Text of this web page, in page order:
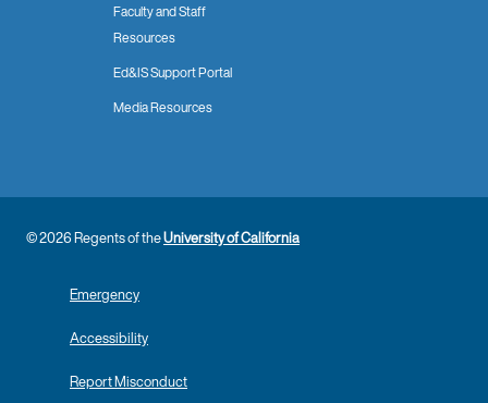
Faculty and Staff
Resources
Ed&IS Support Portal
Media Resources
© 2026 Regents of theUniversity of California
Emergency
Accessibility
Report Misconduct